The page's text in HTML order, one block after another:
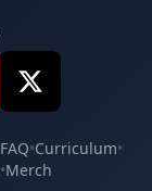
FAQ•Curriculum•
•Merch